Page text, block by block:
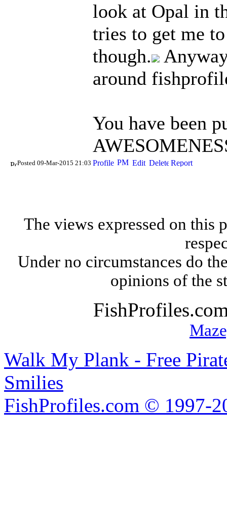
look at Opal in
tries to get me
though.
around
You have been
Posted 09-Mar-2015 21:03
The views expressed on this
Under no circumstances do
opinions of the
Walk My Plank - Free
Smilies
FishProfiles.com © 1997-